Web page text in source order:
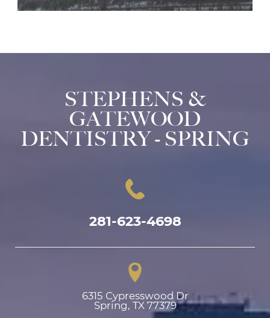
STEPHENS &
GATEWOOD
DENTISTRY - SPRING
281-623-4698
6315 Cypresswood Dr
Spring, TX 77379